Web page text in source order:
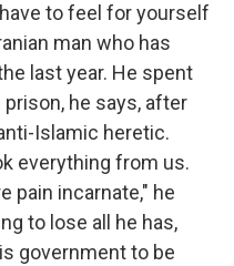
to feel for yourself
man who has
last year. He spent
he says, after
Islamic heretic.
everything from us.
pain incarnate," he
to lose all he has,
government to be